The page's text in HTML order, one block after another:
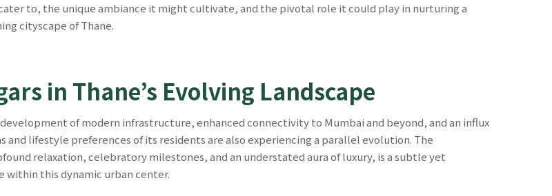
to, the unique ambiance it might cultivate, and the pivotal role it could play in nurturing a
cityscape of Thane.
in Thane’s Evolving Landscape
of modern infrastructure, enhanced connectivity to Mumbai and beyond, and an influx
lifestyle preferences of its residents are also experiencing a parallel evolution. The
relaxation, celebratory milestones, and an understated aura of luxury, is a subtle yet
within this dynamic urban center.